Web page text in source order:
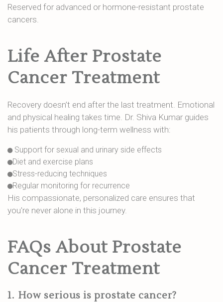
Reserved for advanced or hormone-resistant prostate
cancers.
Life After Prostate
Cancer Treatment
Recovery doesn’t end after the last treatment. Emotional
and physical healing takes time. Dr. Shiva Kumar guides
his patients through long-term wellness with:
Support for sexual and urinary side effects
Diet and exercise plans
Stress-reducing techniques
Regular monitoring for recurrence
His compassionate, personalized care ensures that
you're never alone in this journey.
FAQs About Prostate
Cancer Treatment
1. How serious is prostate cancer?